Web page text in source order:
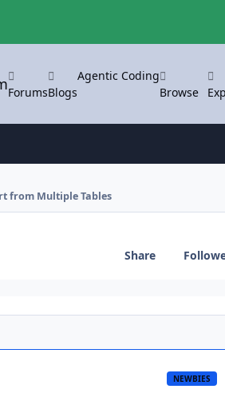
ForumsBlogs
Agentic Coding
Browse
from Multiple Tables
Share
NEWBIES